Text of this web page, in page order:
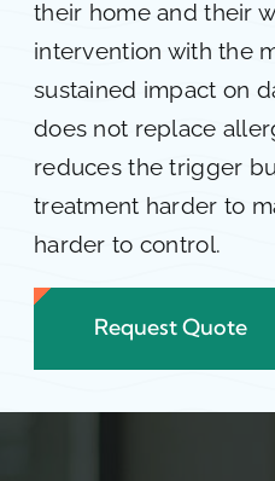
their home and their
intervention with the
sustained impact on
does not replace
reduces the trigger
treatment harder to
harder to control.
Request Quote